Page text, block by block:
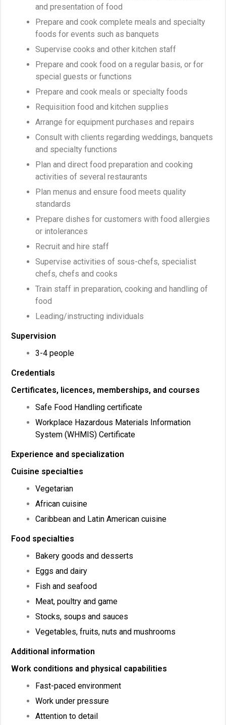
and presentation of food
Prepare and cook complete meals and specialty
foods for events such as banquets
Supervise cooks and other kitchen staff
Prepare and cook food on a regular basis, or for
special guests or functions
Prepare and cook meals or specialty foods
Requisition food and kitchen supplies
Arrange for equipment purchases and repairs
Consult with clients regarding weddings, banquets
and specialty functions
Plan and direct food preparation and cooking
activities of several restaurants
Plan menus and ensure food meets quality
standards
Prepare dishes for customers with food allergies
or intolerances
Recruit and hire staff
Supervise activities of sous-chefs, specialist
chefs, chefs and cooks
Train staff in preparation, cooking and handling of
food
Leading/instructing individuals
Supervision
3-4 people
Credentials
Certificates, licences, memberships, and courses
Safe Food Handling certificate
Workplace Hazardous Materials Information
System (WHMIS) Certificate
Experience and specialization
Cuisine specialties
Vegetarian
African cuisine
Caribbean and Latin American cuisine
Food specialties
Bakery goods and desserts
Eggs and dairy
Fish and seafood
Meat, poultry and game
Stocks, soups and sauces
Vegetables, fruits, nuts and mushrooms
Additional information
Work conditions and physical capabilities
Fast-paced environment
Work under pressure
Attention to detail